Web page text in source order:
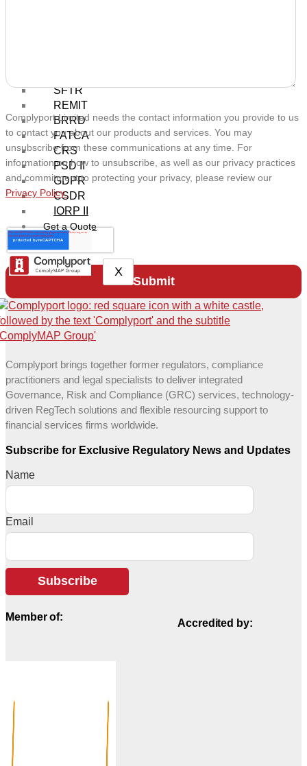
SFTR
REMIT
BRRD
FATCA
CRS
PSD II
GDPR
CSDR
IORP II
Get a Quote
X
Complyport Limited needs the contact information you provide to us
to contact you about our products and services. You may
unsubscribe from these communications at any time. For
information on how to unsubscribe, as well as our privacy practices
and commitment to protecting your privacy, please review our
Privacy Policy.
Complyport brings together former regulators, compliance
practitioners and legal specialists to deliver integrated
Governance, Risk and Compliance (GRC) services, technology-
driven RegTech solutions and flexible resourcing support to
financial services firms worldwide.
Subscribe for Exclusive Regulatory News and Updates
Name
Email
Subscribe
Member of:
Accredited by: